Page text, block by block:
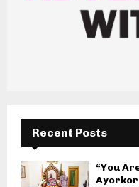
Recent Posts
“You
Ayorkor